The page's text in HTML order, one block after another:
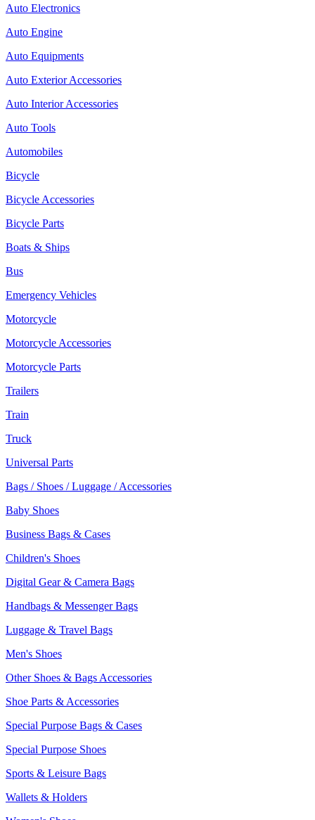
Auto Electronics
Auto Engine
Auto Equipments
Auto Exterior Accessories
Auto Interior Accessories
Auto Tools
Automobiles
Bicycle
Bicycle Accessories
Bicycle Parts
Boats & Ships
Bus
Emergency Vehicles
Motorcycle
Motorcycle Accessories
Motorcycle Parts
Trailers
Train
Truck
Universal Parts
Bags / Shoes / Luggage / Accessories
Baby Shoes
Business Bags & Cases
Children's Shoes
Digital Gear & Camera Bags
Handbags & Messenger Bags
Luggage & Travel Bags
Men's Shoes
Other Shoes & Bags Accessories
Shoe Parts & Accessories
Special Purpose Bags & Cases
Special Purpose Shoes
Sports & Leisure Bags
Wallets & Holders